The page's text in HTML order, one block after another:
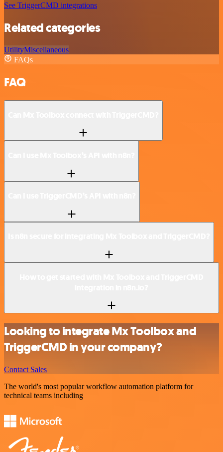
See TriggerCMD integrations
Related categories
UtilityMiscellaneous
FAQs
FAQ
Looking to integrate Mx Toolbox and
TriggerCMD in your company?
Contact Sales
The world's most popular workflow automation platform for
technical teams including